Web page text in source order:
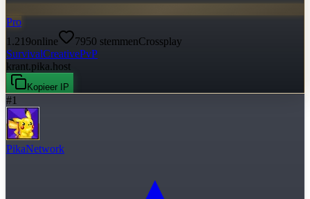
Pro
1.219online 7950 stemmenCrossplay
SurvivalCreativePvP
krant.pika.host
Kopieer IP
#1
PikaNetwork